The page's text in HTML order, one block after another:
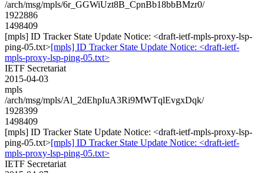
/arch/msg/mpls/6r_GGWiUzt8B_CpnBb18bbBMzr0/
1922886
1498409
[mpls] ID Tracker State Update Notice: <draft-ietf-mpls-proxy-lsp-
ping-05.txt>[mpls] ID Tracker State Update Notice: <draft-ietf-
mpls-proxy-lsp-ping-05.txt>
IETF Secretariat
2015-04-03
mpls
/arch/msg/mpls/Al_2dEhpIuA3Ri9MWTqlEvgxDqk/
1928399
1498409
[mpls] ID Tracker State Update Notice: <draft-ietf-mpls-proxy-lsp-
ping-05.txt>[mpls] ID Tracker State Update Notice: <draft-ietf-
mpls-proxy-lsp-ping-05.txt>
IETF Secretariat